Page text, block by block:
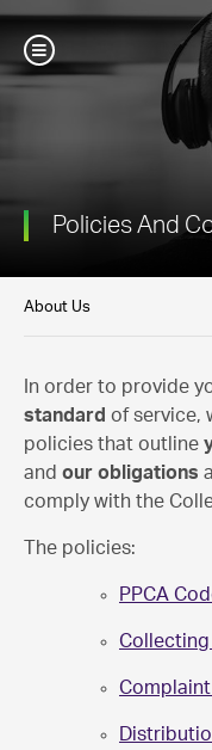
Toggle
Mobile
Policies And
About Us
In order to provide
standard of service,
policies that outline
and our obligations
comply with the
The policies:
PPCA